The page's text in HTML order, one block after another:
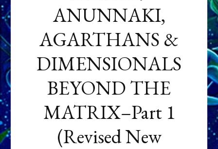
ANUNNAKI,
AGARTHANS &
DIMENSIONALS
BEYOND THE
MATRIX–Part 1
(Revised New